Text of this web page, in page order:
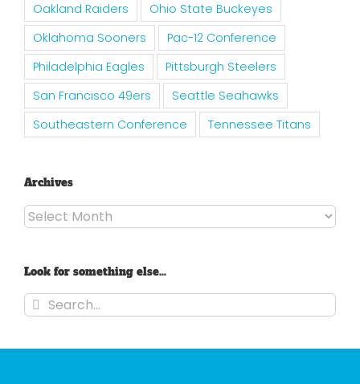
Oakland Raiders
Ohio State Buckeyes
Oklahoma Sooners
Pac-12 Conference
Philadelphia Eagles
Pittsburgh Steelers
San Francisco 49ers
Seattle Seahawks
Southeastern Conference
Tennessee Titans
Archives
Archives
Look for something else…
Search
for: